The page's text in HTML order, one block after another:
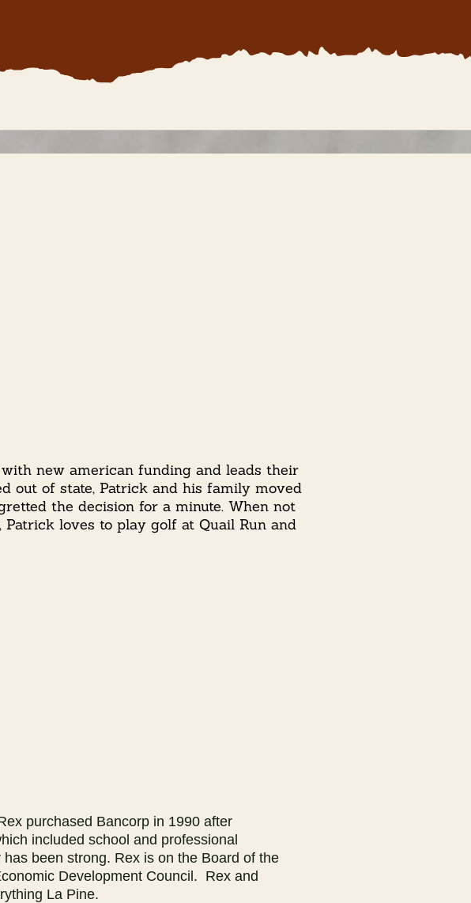
new american funding and leads their
out of state, Patrick and his family moved
the decision for a minute. When not
loves to play golf at Quail Run and
purchased Bancorp in 1990 after
included school and professional
been strong. Rex is on the Board of the
Development Council. Rex and
La Pine.